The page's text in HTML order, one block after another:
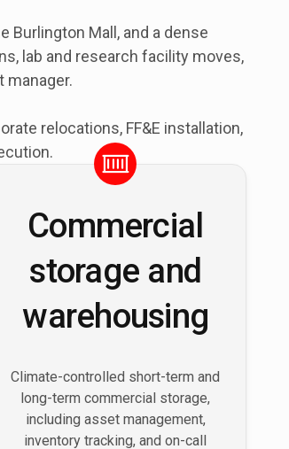
Burlington Mall, and a dense
lab and research facility moves,
manager.
relocations, FF&E installation,
Commercial
storage and
warehousing
Climate-controlled short-term and
long-term commercial storage,
including asset management,
inventory tracking, and on-call